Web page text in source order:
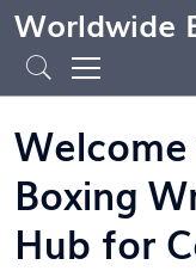
Worldwide
Boxing
Hub for